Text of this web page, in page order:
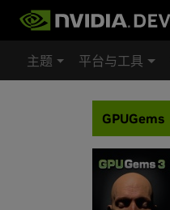
主题 平台与工具
GPUGems